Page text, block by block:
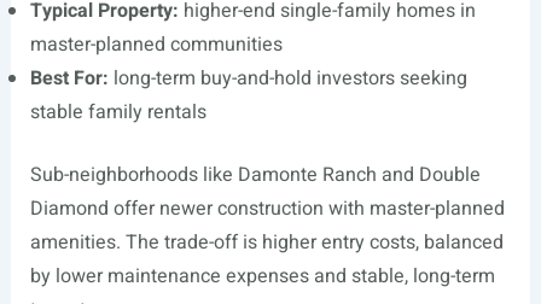
Typical Property: higher-end single-family homes in
master-planned communities
Best For: long-term buy-and-hold investors seeking
stable family rentals
Sub-neighborhoods like Damonte Ranch and Double
Diamond offer newer construction with master-planned
amenities. The trade-off is higher entry costs, balanced
by lower maintenance expenses and stable, long-term